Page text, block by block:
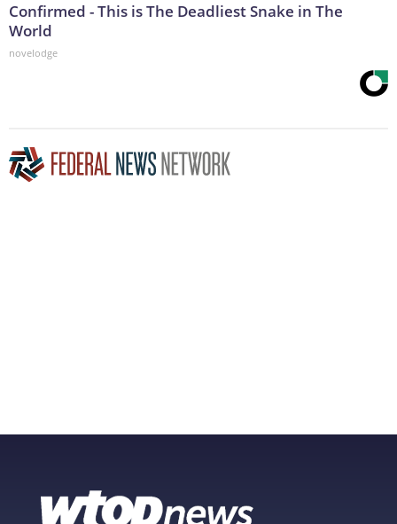
Confirmed - This is The Deadliest Snake in The
World
novelodge